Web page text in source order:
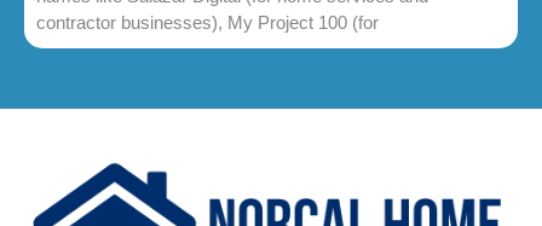
contractor businesses), My Project 100 (for